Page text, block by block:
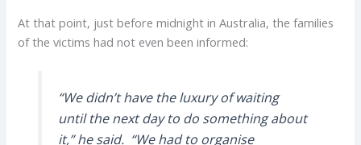
At that point, just before midnight in Australia, the families
of the victims had not even been informed:
“We didn’t have the luxury of waiting
until the next day to do something about
it,” he said. “We had to organise